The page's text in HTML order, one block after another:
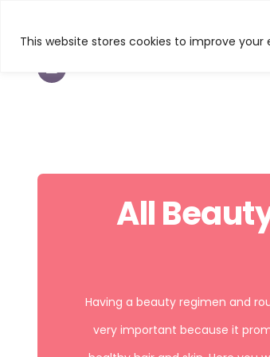
This website stores cookies to improve
All
Having a beauty regimen and
very important because it